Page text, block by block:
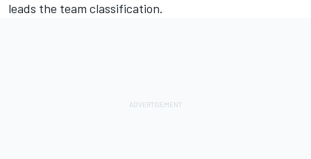
leads the team classification.